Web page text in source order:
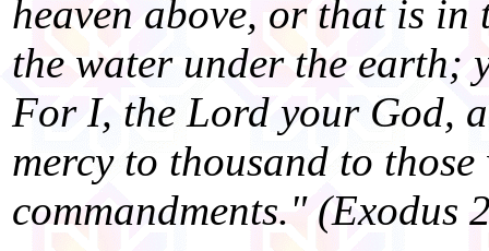
heaven above, or that is
the water under the earth;
For I, the Lord your God,
mercy to thousand to
commandments." (Exodus